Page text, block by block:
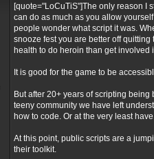
[quote="LoCuTiS"]The only reason I
can do as much as you allow
people wonder what script it was.
snooze fest you are better off
health to do heroin than get involved
It is good for the game to be
But after 20+ years of scripting
teeny community we have left
how to code. Or at the very least
At this point, public scripts are a
their toolkit.